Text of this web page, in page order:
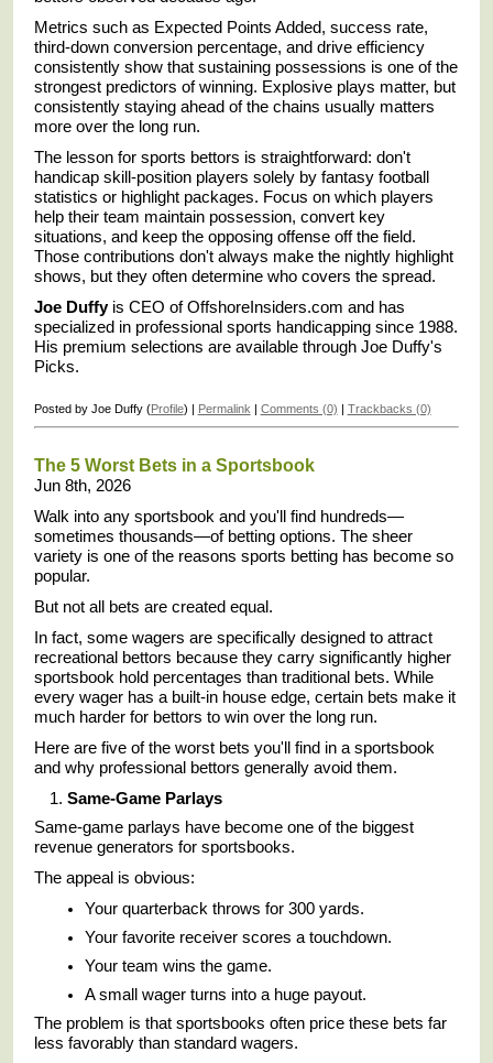
Metrics such as Expected Points Added, success rate,
third-down conversion percentage, and drive efficiency
consistently show that sustaining possessions is one of the
strongest predictors of winning. Explosive plays matter, but
consistently staying ahead of the chains usually matters
more over the long run.
The lesson for sports bettors is straightforward: don't
handicap skill-position players solely by fantasy football
statistics or highlight packages. Focus on which players
help their team maintain possession, convert key
situations, and keep the opposing offense off the field.
Those contributions don't always make the nightly highlight
shows, but they often determine who covers the spread.
Joe Duffyis CEO of OffshoreInsiders.com and has
specialized in professional sports handicapping since 1988.
His premium selections are available through Joe Duffy's
Picks.
Posted by Joe Duffy (Profile) | Permalink | Comments (0) | Trackbacks (0)
The 5 Worst Bets in a Sportsbook
Jun 8th, 2026
Walk into any sportsbook and you'll find hundreds—
sometimes thousands—of betting options. The sheer
variety is one of the reasons sports betting has become so
popular.
But not all bets are created equal.
In fact, some wagers are specifically designed to attract
recreational bettors because they carry significantly higher
sportsbook hold percentages than traditional bets. While
every wager has a built-in house edge, certain bets make it
much harder for bettors to win over the long run.
Here are five of the worst bets you'll find in a sportsbook
and why professional bettors generally avoid them.
Same-Game Parlays
Same-game parlays have become one of the biggest
revenue generators for sportsbooks.
The appeal is obvious:
Your quarterback throws for 300 yards.
Your favorite receiver scores a touchdown.
Your team wins the game.
A small wager turns into a huge payout.
The problem is that sportsbooks often price these bets far
less favorably than standard wagers.